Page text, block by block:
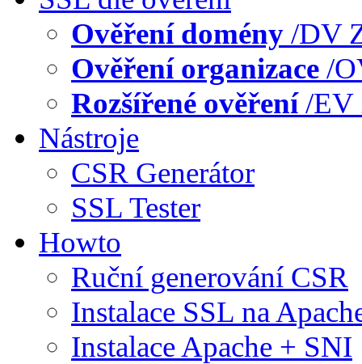
Ověření domény /DV
Ověření organizace /
Rozšířené ověření/EV
Nástroje
CSR Generátor
SSL Tester
Howto
Ruční generování CSR
Instalace SSL na
Instalace Apache + SNI